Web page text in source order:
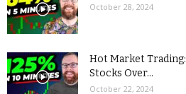
October 28, 2024
Hot Market
Stocks Over...
October 22, 2024